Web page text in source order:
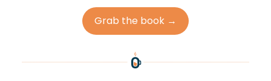
Grab the book →